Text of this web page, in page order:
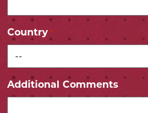
Country *
Additional Comments